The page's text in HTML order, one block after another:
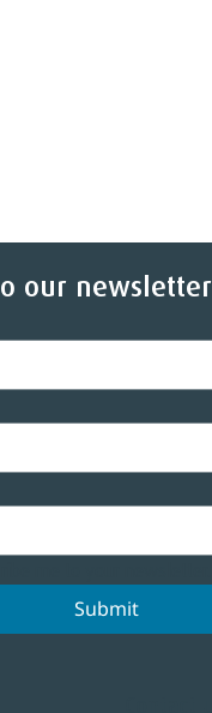
our newsletter
Submit